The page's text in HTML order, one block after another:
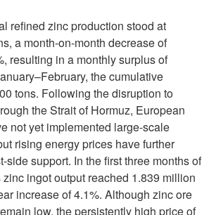
refined zinc production stood at
a month-on-month decrease of
resulting in a monthly surplus of
the cumulative
tons. Following the disruption to
the Strait of Hormuz, European
not yet implemented large-scale
rising energy prices have further
side support. In the first three months of
zinc ingot output reached 1.839 million
increase of 4.1%. Although zinc ore
low, the persistently high price of